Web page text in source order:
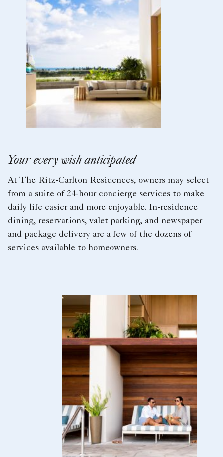
Your every wish anticipated
At The Ritz-Carlton Residences, owners may select
from a suite of 24-hour concierge services to make
daily life easier and more enjoyable. In-residence
dining, reservations, valet parking, and newspaper
and package delivery are a few of the dozens of
services available to homeowners.